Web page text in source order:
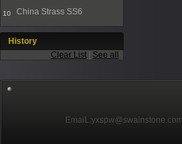
10 China Strass SS6
History
Clear List
See all